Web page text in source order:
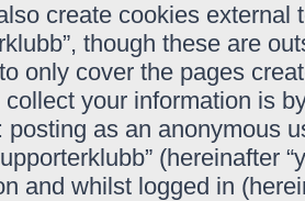
create cookies external
though these are
only cover the pages
your information is
posting as an anonymous
(hereinafter
and whilst logged in